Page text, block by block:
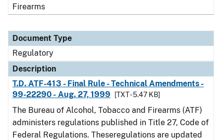
Firearms
Document Type
Regulatory
Description
T.D. ATF-413 - Final Rule - Technical Amendments -
99-22290 - Aug. 27, 1999
[TXT - 5.47 KB]
The Bureau of Alcohol, Tobacco and Firearms (ATF)
administers regulations published in Title 27, Code of
Federal Regulations. Theseregulations are updated